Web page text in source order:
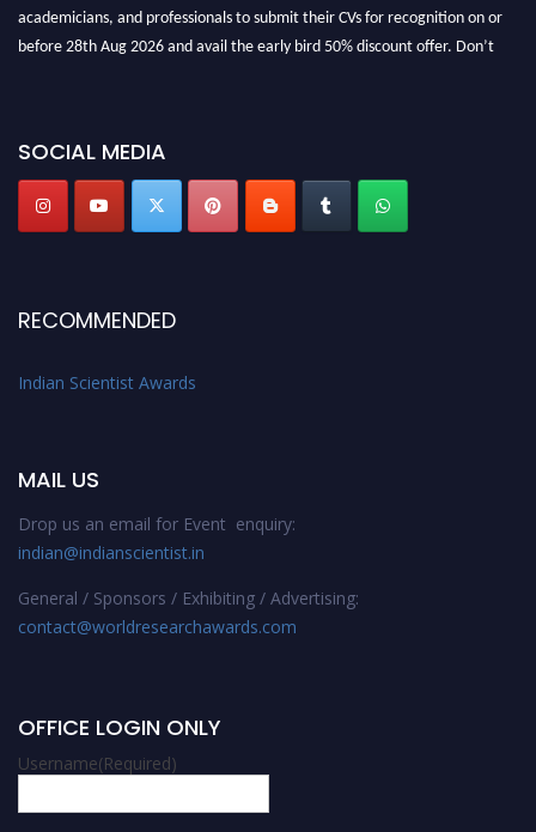
academicians, and professionals to submit their CVs for recognition on or
before 28th Aug 2026 and avail the early bird 50% discount offer. Don’t
SOCIAL MEDIA
RECOMMENDED
Indian Scientist Awards
MAIL US
Drop us an email for Event enquiry:
indian@indianscientist.in
General / Sponsors / Exhibiting / Advertising:
contact@worldresearchawards.com
OFFICE LOGIN ONLY
Username(Required)